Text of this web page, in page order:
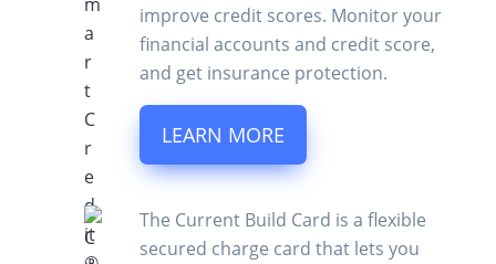
improve credit scores. Monitor your
financial accounts and credit score,
and get insurance protection.
LEARN MORE
The Current Build Card is a flexible
secured charge card that lets you